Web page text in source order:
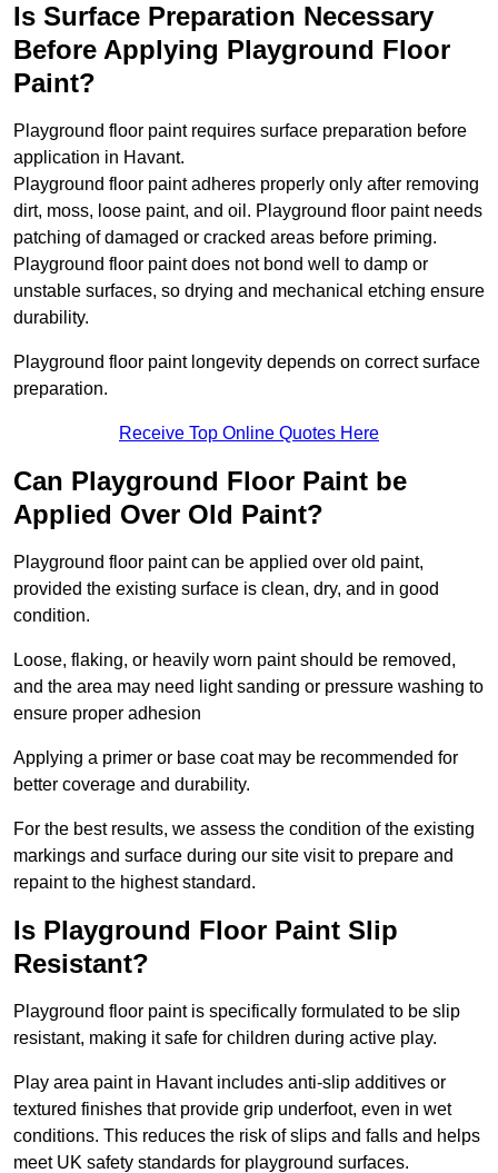
Is Surface Preparation Necessary
Before Applying Playground Floor
Paint?
Playground floor paint requires surface preparation before
application in Havant.
Playground floor paint adheres properly only after removing
dirt, moss, loose paint, and oil. Playground floor paint needs
patching of damaged or cracked areas before priming.
Playground floor paint does not bond well to damp or
unstable surfaces, so drying and mechanical etching ensure
durability.
Playground floor paint longevity depends on correct surface
preparation.
Receive Top Online Quotes Here
Can Playground Floor Paint be
Applied Over Old Paint?
Playground floor paint can be applied over old paint,
provided the existing surface is clean, dry, and in good
condition.
Loose, flaking, or heavily worn paint should be removed,
and the area may need light sanding or pressure washing to
ensure proper adhesion
Applying a primer or base coat may be recommended for
better coverage and durability.
For the best results, we assess the condition of the existing
markings and surface during our site visit to prepare and
repaint to the highest standard.
Is Playground Floor Paint Slip
Resistant?
Playground floor paint is specifically formulated to be slip
resistant, making it safe for children during active play.
Play area paint in Havant includes anti-slip additives or
textured finishes that provide grip underfoot, even in wet
conditions. This reduces the risk of slips and falls and helps
meet UK safety standards for playground surfaces.